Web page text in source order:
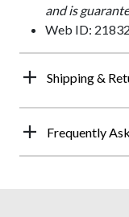
and is
Web ID:
Shipping &
Frequently